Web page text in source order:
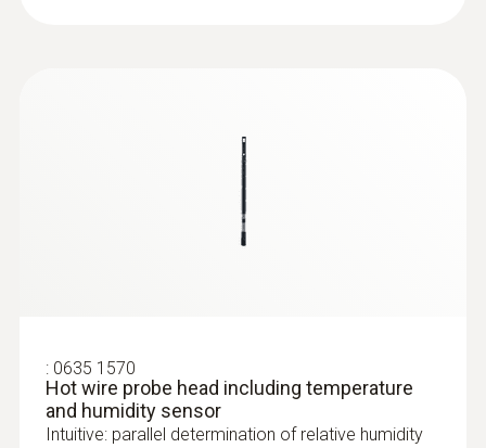
: 0635 1570
Hot wire probe head including temperature
and humidity sensor
Intuitive: parallel determination of relative humidity